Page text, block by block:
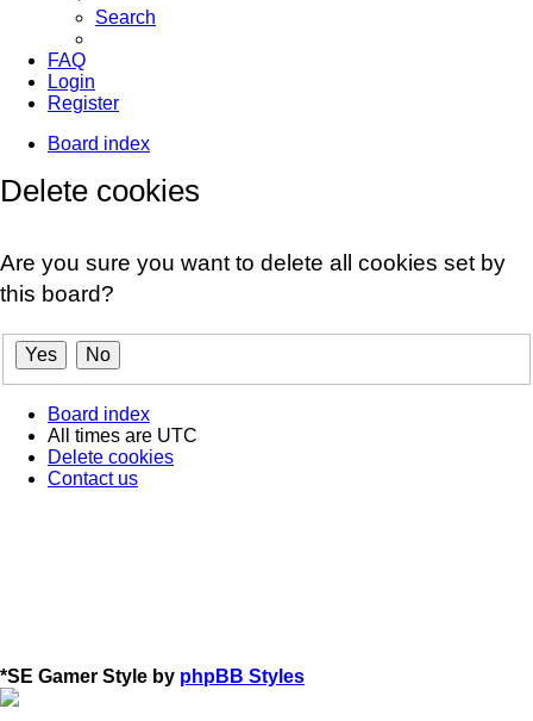
Search
FAQ
Login
Register
Board index
Delete cookies
Are you sure you want to delete all cookies set by
this board?
Board index
All times are UTC
Delete cookies
Contact us
*SE Gamer Style by phpBB Styles